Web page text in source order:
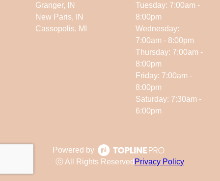
Granger, IN
New Paris, IN
Cassopolis, MI
Tuesday: 7:00am -
8:00pm
Wednesday:
7:00am - 8:00pm
Thursday: 7:00am -
8:00pm
Friday: 7:00am -
8:00pm
Saturday: 7:30am -
6:00pm
Powered by
ⓒ All Rights Reserved Privacy Policy